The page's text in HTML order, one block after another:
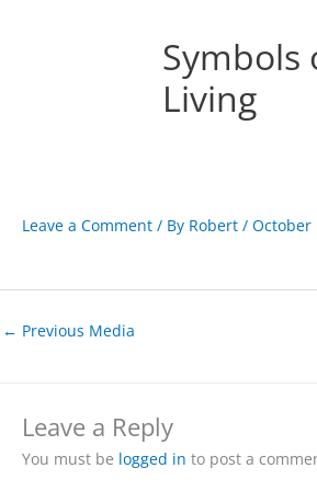
Symbols
Living
Leave a Comment / By Robert / October
← Previous Media
Leave a Reply
You must be logged in to post a